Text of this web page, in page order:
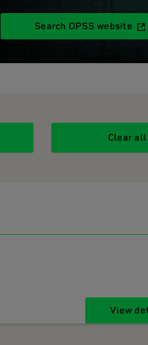
Search OPSS website
Clear all
View